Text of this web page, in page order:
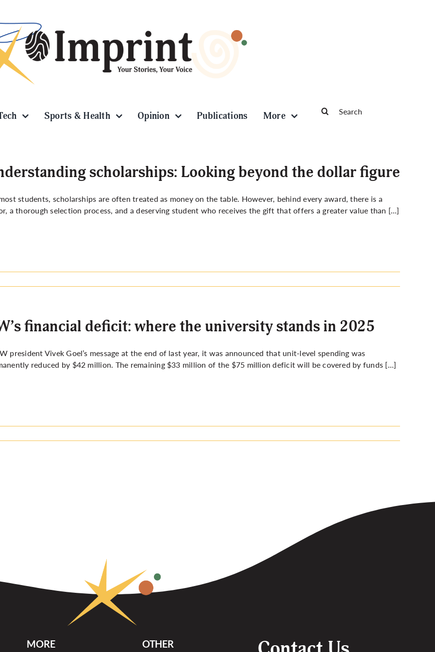
Sports & Health Opinion Publications More
for:
scholarships: Looking beyond the dollar figure
students, scholarships are often treated as money on the table. However, behind every award, there is a
a thorough selection process, and a deserving student who receives the gift that offers a greater value than […]
financial deficit: where the university stands in 2025
president Vivek Goel’s message at the end of last year, it was announced that unit-level spending was
reduced by $42 million. The remaining $33 million of the $75 million deficit will be covered by funds […]
MORE OTHER